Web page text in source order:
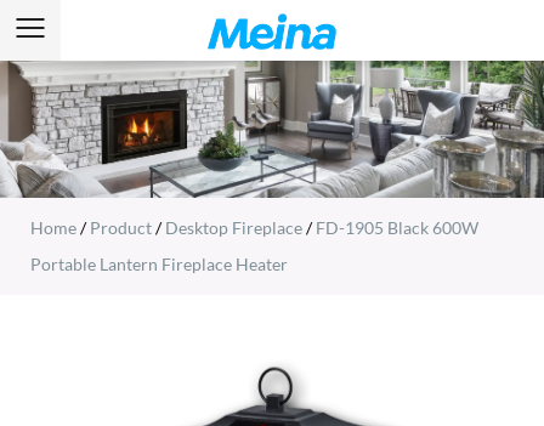
Home/Product/Desktop Fireplace/FD-1905 Black 600W
Portable Lantern Fireplace Heater